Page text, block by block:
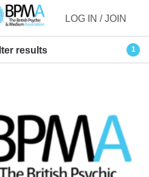
LOG IN / JOIN
results 1